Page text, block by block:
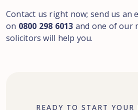
Contact us right now; send us an
on 0800 298 6013 and one of our
solicitors will help you.
READY TO START YOUR